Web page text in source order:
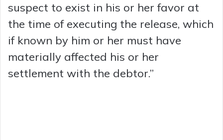
suspect to exist in his or her favor at
the time of executing the release, which
if known by him or her must have
materially affected his or her
settlement with the debtor.”